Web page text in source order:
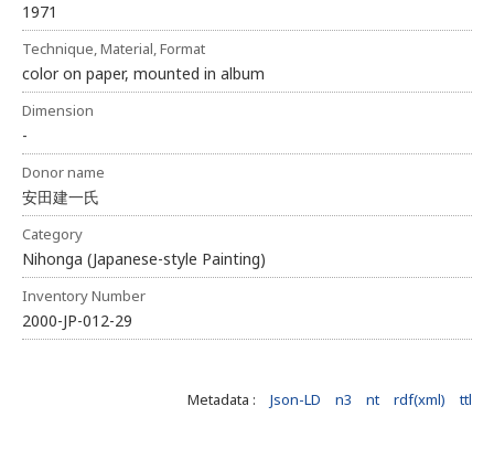
1971
Technique, Material, Format
color on paper, mounted in album
Dimension
-
Donor name
安田建一氏
Category
Nihonga (Japanese-style Painting)
Inventory Number
2000-JP-012-29
Metadata : Json-LD n3 nt rdf(xml) ttl